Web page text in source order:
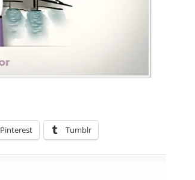
Pinterest Tumblr